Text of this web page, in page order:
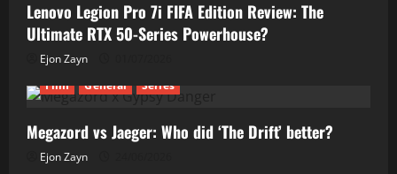
Lenovo Legion Pro 7i FIFA Edition Review: The
Ultimate RTX 50-Series Powerhouse?
Ejon Zayn
Film
General Series
Megazord vs Jaeger: Who did ‘The Drift’ better?
Ejon Zayn